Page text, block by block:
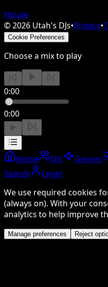
House
©2026 Utah's DJs•Privacy•
Cookie Preferences
Choose a mix to play
0:00
0:00
Home DJs Genres
Search
Login
We use required cookies
(always on). With your
analytics to help improve
Manage preferences Reject